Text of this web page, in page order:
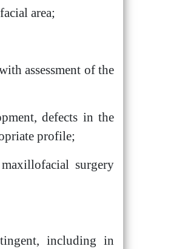
area;
assessment of the
defects in the
profile;
surgery
including in